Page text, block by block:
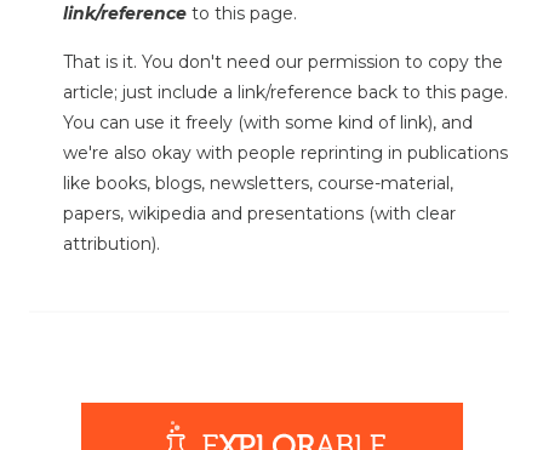
link/reference to this page.
That is it. You don't need our permission to copy the
article; just include a link/reference back to this page.
You can use it freely (with some kind of link), and
we're also okay with people reprinting in publications
like books, blogs, newsletters, course-material,
papers, wikipedia and presentations (with clear
attribution).